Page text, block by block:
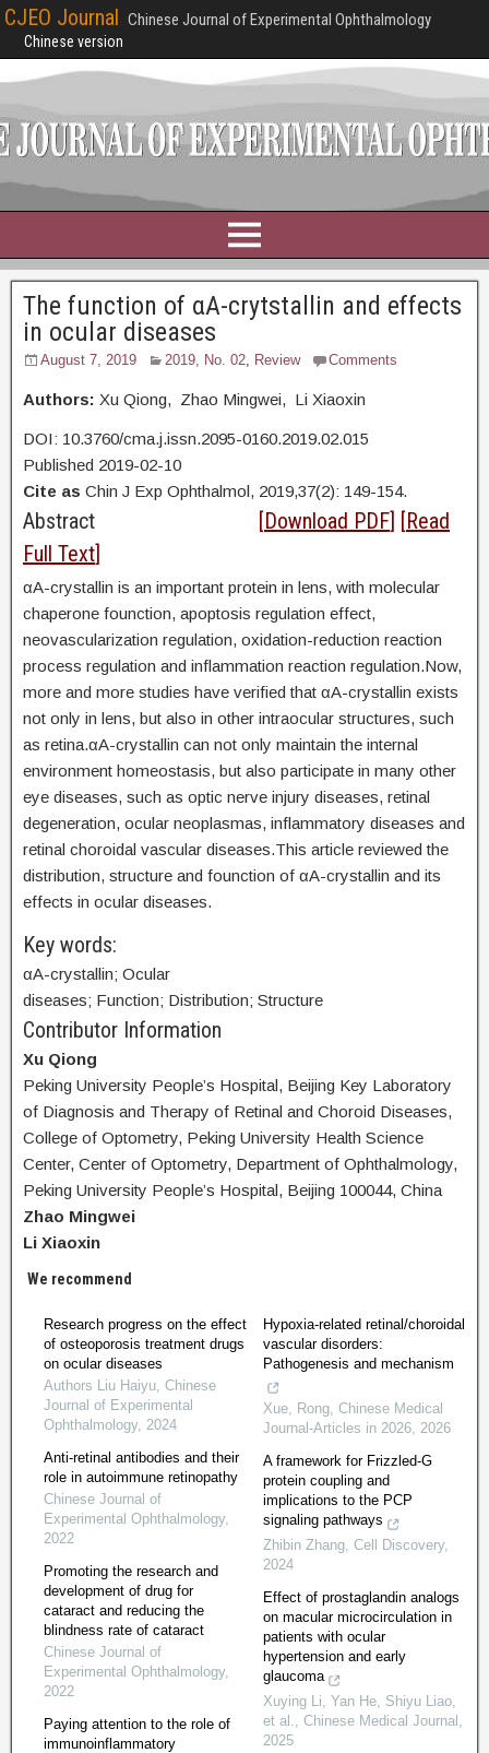
CJEO Journal Chinese Journal of Experimental Ophthalmology
Chinese version
The function of αA-crytstallin and effects
in ocular diseases
August 7, 2019 2019, No. 02, Review Comments
Authors: Xu Qiong, Zhao Mingwei, Li Xiaoxin
DOI: 10.3760/cma.j.issn.2095-0160.2019.02.015
Published 2019-02-10
Cite as Chin J Exp Ophthalmol, 2019,37(2): 149-154.
Abstract [Download PDF] [Read
Full Text]
αA-crystallin is an important protein in lens, with molecular
chaperone founction, apoptosis regulation effect,
neovascularization regulation, oxidation-reduction reaction
process regulation and inflammation reaction regulation.Now,
more and more studies have verified that αA-crystallin exists
not only in lens, but also in other intraocular structures, such
as retina.αA-crystallin can not only maintain the internal
environment homeostasis, but also participate in many other
eye diseases, such as optic nerve injury diseases, retinal
degeneration, ocular neoplasmas, inflammatory diseases and
retinal choroidal vascular diseases.This article reviewed the
distribution, structure and founction of αA-crystallin and its
effects in ocular diseases.
Key words:
αA-crystallin; Ocular
diseases; Function; Distribution; Structure
Contributor Information
Xu Qiong
Peking University People’s Hospital, Beijing Key Laboratory
of Diagnosis and Therapy of Retinal and Choroid Diseases,
College of Optometry, Peking University Health Science
Center, Center of Optometry, Department of Ophthalmology,
Peking University People’s Hospital, Beijing 100044, China
Zhao Mingwei
Li Xiaoxin
We recommend
Research progress on the effect
of osteoporosis treatment drugs
on ocular diseases
Authors Liu Haiyu, Chinese
Journal of Experimental
Ophthalmology, 2024
Anti-retinal antibodies and their
role in autoimmune retinopathy
Chinese Journal of
Experimental Ophthalmology,
2022
Promoting the research and
development of drug for
cataract and reducing the
blindness rate of cataract
Chinese Journal of
Experimental Ophthalmology,
2022
Paying attention to the role of
immunoinflammatory
Hypoxia-related retinal/choroidal
vascular disorders:
Pathogenesis and mechanism
Xue, Rong, Chinese Medical
Journal-Articles in 2026, 2026
A framework for Frizzled-G
protein coupling and
implications to the PCP
signaling pathways
Zhibin Zhang, Cell Discovery,
2024
Effect of prostaglandin analogs
on macular microcirculation in
patients with ocular
hypertension and early
glaucoma
Xuying Li, Yan He, Shiyu Liao,
et al., Chinese Medical Journal ,
2025